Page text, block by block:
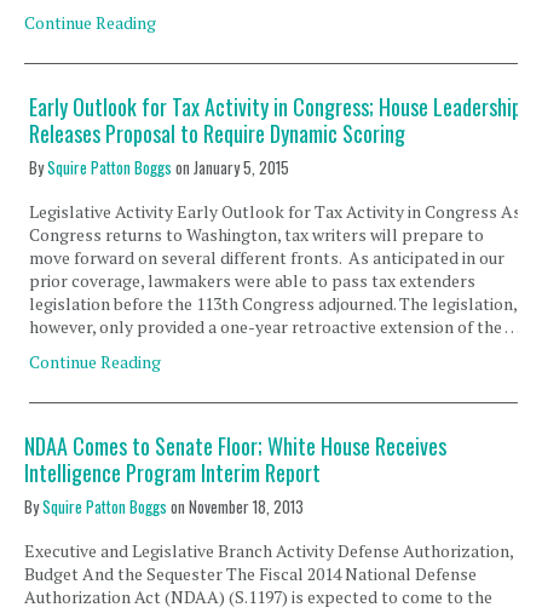
Continue Reading
Early Outlook for Tax Activity in Congress; House Leadership
Releases Proposal to Require Dynamic Scoring
BySquire Patton Boggs onJanuary 5, 2015
Legislative Activity Early Outlook for Tax Activity in Congress As
Congress returns to Washington, tax writers will prepare to
move forward on several different fronts. As anticipated in our
prior coverage, lawmakers were able to pass tax extenders
legislation before the 113th Congress adjourned. The legislation,
however, only provided a one-year retroactive extension of the …
Continue Reading
NDAA Comes to Senate Floor; White House Receives
Intelligence Program Interim Report
BySquire Patton Boggs on November 18, 2013
Executive and Legislative Branch Activity Defense Authorization,
Budget And the Sequester The Fiscal 2014 National Defense
Authorization Act (NDAA) (S.1197) is expected to come to the